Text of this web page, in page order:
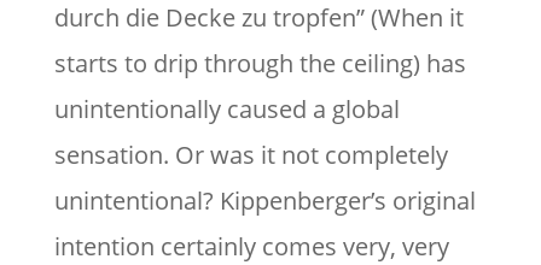
durch die Decke zu tropfen” (When it
starts to drip through the ceiling) has
unintentionally caused a global
sensation. Or was it not completely
unintentional? Kippenberger’s original
intention certainly comes very, very